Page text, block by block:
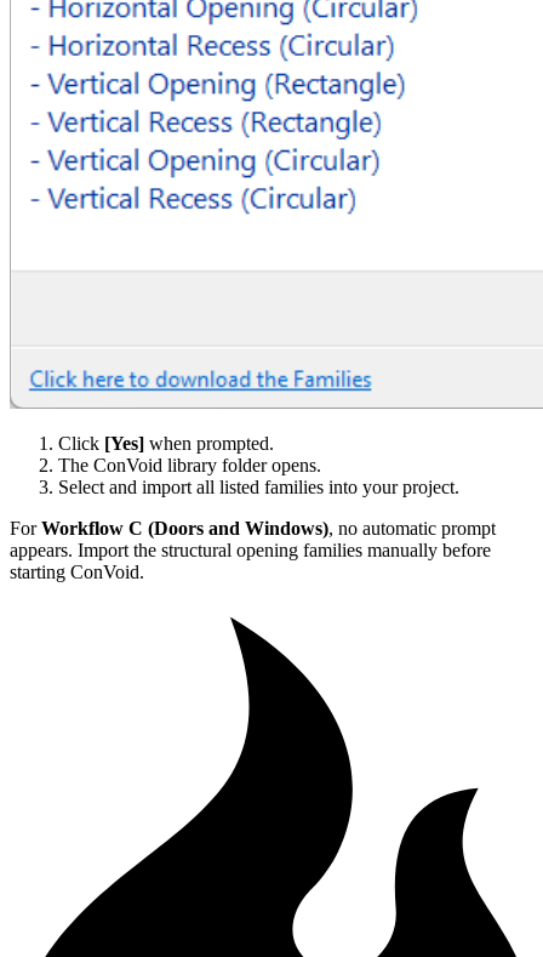
Click [Yes] when prompted.
The ConVoid library folder opens.
Select and import all listed families into your project.
ForWorkflow C (Doors and Windows), no automatic prompt
appears. Import the structural opening families manually before
starting ConVoid.